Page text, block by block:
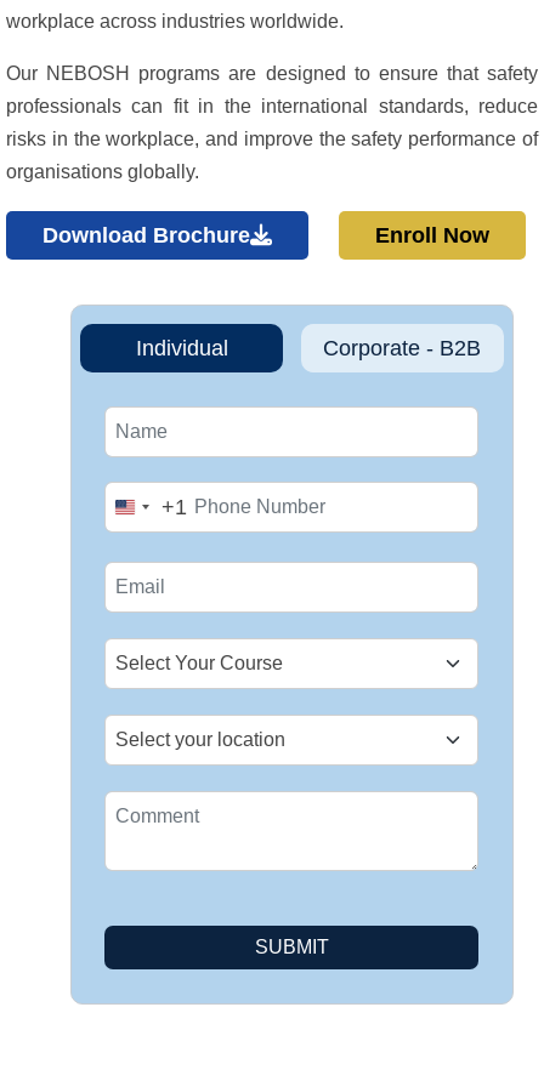
workplace across industries worldwide.
Our NEBOSH programs are designed to ensure that safety
professionals can fit in the international standards, reduce
risks in the workplace, and improve the safety performance of
organisations globally.
Download Brochure Enroll Now
Individual Corporate - B2B
United
+1
+1
SUBMIT